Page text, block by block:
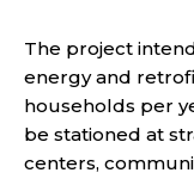
The project
energy and
households per
be stationed at
centers,